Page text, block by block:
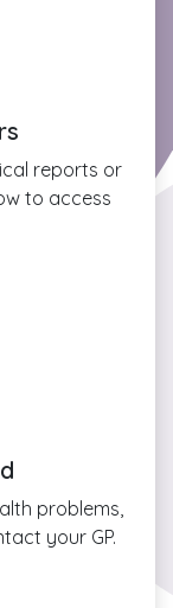
reports or
to access
problems,
your GP.